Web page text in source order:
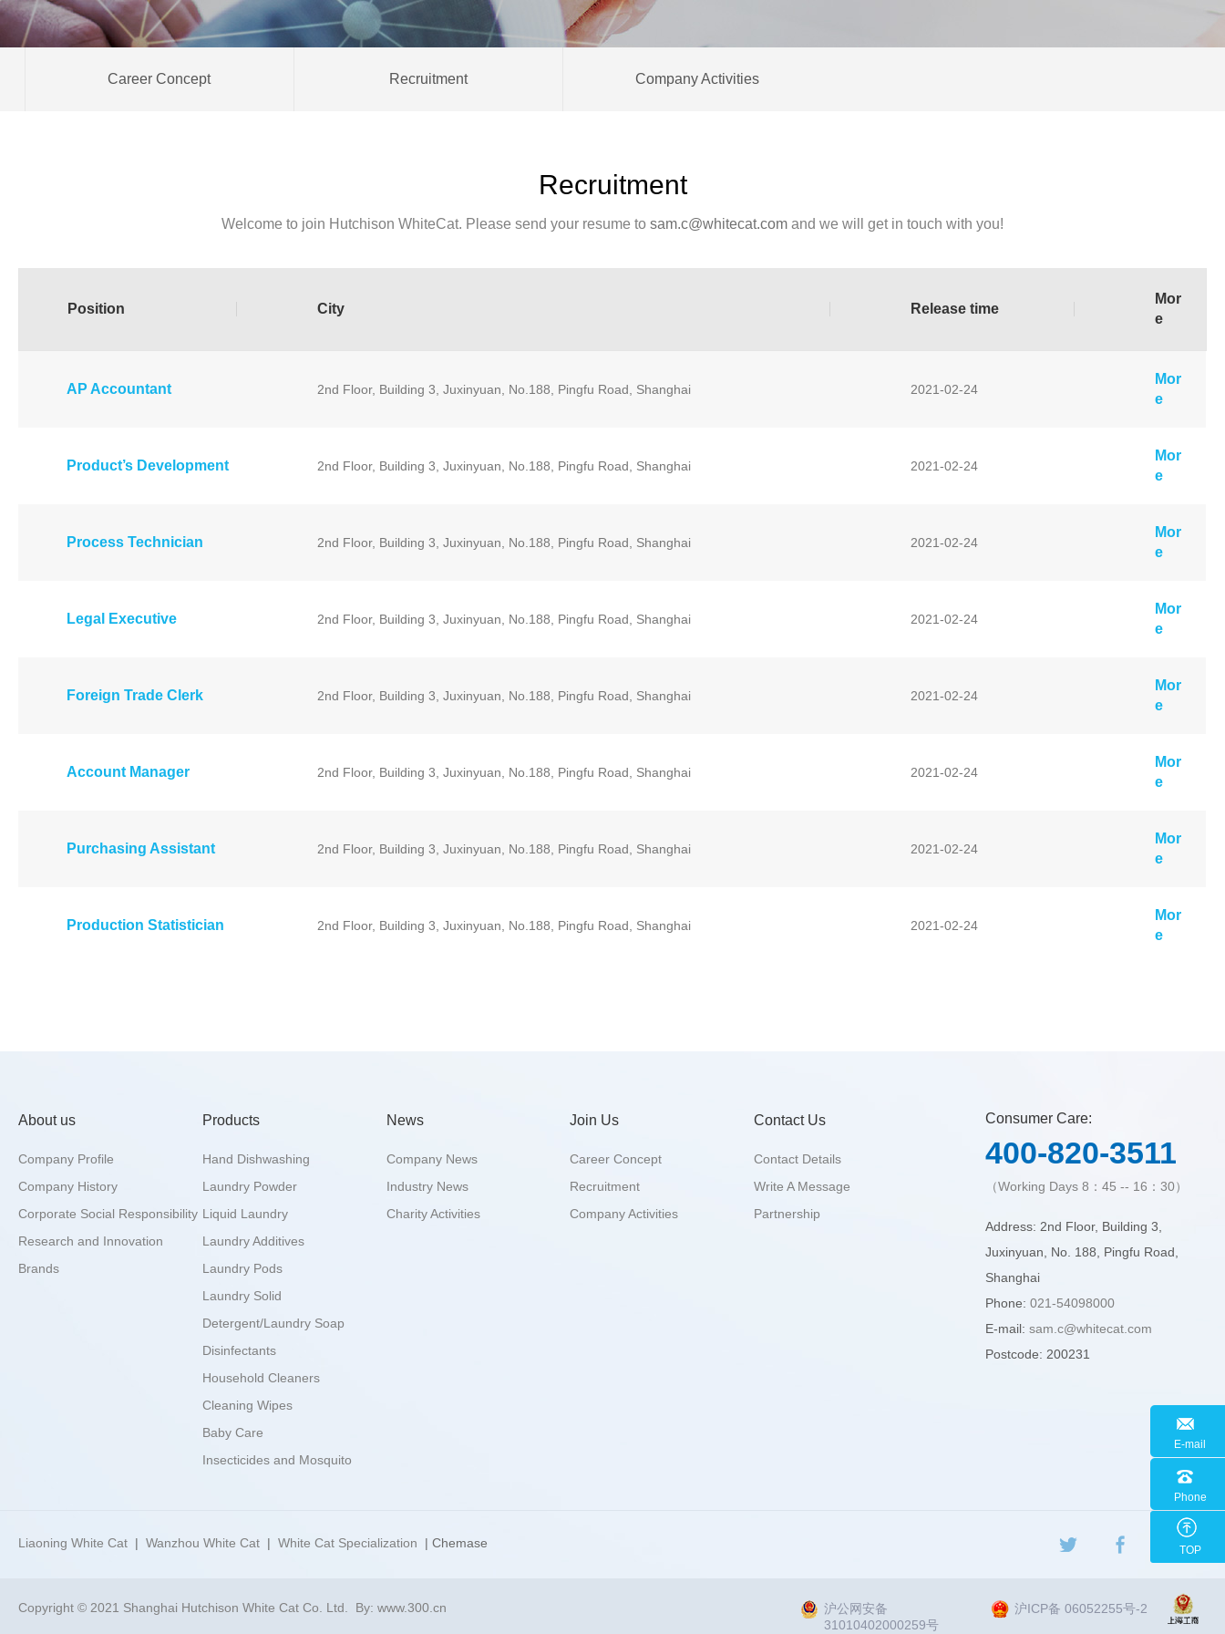
Career Concept Recruitment Company Activities
Recruitment
Welcome to join Hutchison WhiteCat. Please send your resume to sam.c@whitecat.com and we will get in touch with you!
Position City Release time
Mor
e
AP Accountant 2nd Floor, Building 3, Juxinyuan, No.188, Pingfu Road, Shanghai 2021-02-24
Mor
e
Product’s Development 2nd Floor, Building 3, Juxinyuan, No.188, Pingfu Road, Shanghai 2021-02-24
Mor
e
Process Technician 2nd Floor, Building 3, Juxinyuan, No.188, Pingfu Road, Shanghai 2021-02-24
Mor
e
Legal Executive 2nd Floor, Building 3, Juxinyuan, No.188, Pingfu Road, Shanghai 2021-02-24
Mor
e
Foreign Trade Clerk 2nd Floor, Building 3, Juxinyuan, No.188, Pingfu Road, Shanghai 2021-02-24
Mor
e
Account Manager 2nd Floor, Building 3, Juxinyuan, No.188, Pingfu Road, Shanghai 2021-02-24
Mor
e
Purchasing Assistant 2nd Floor, Building 3, Juxinyuan, No.188, Pingfu Road, Shanghai 2021-02-24
Mor
e
Production Statistician 2nd Floor, Building 3, Juxinyuan, No.188, Pingfu Road, Shanghai 2021-02-24
Mor
e
About us
Company Profile
Company History
Corporate Social Responsibility
Research and Innovation
Brands
Products
Hand Dishwashing
Laundry Powder
Liquid Laundry
Laundry Additives
Laundry Pods
Laundry Solid
Detergent/Laundry Soap
Disinfectants
Household Cleaners
Cleaning Wipes
Baby Care
Insecticides and Mosquito
News
Company News
Industry News
Charity Activities
Join Us
Career Concept
Recruitment
Company Activities
Contact Us
Contact Details
Write A Message
Partnership
Consumer Care:
400-820-3511
（Working Days 8：45 -- 16：30）
Address: 2nd Floor, Building 3,
Juxinyuan, No. 188, Pingfu Road,
Shanghai
Phone: 021-54098000
E-mail: sam.c@whitecat.com
Postcode: 200231
E-mail
Phone
TOP
Liaoning White Cat | Wanzhou White Cat | White Cat Specialization | Chemase
Copyright © 2021 Shanghai Hutchison White Cat Co. Ltd. By: www.300.cn
沪公网安备
31010402000259号
沪ICP备 06052255号-2